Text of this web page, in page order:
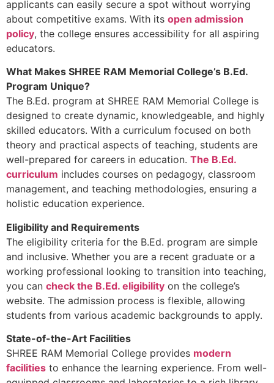
applicants can easily secure a spot without worrying
about competitive exams. With its open admission
policy, the college ensures accessibility for all aspiring
educators.
What Makes SHREE RAM Memorial College’s B.Ed.
Program Unique?
The B.Ed. program at SHREE RAM Memorial College is
designed to create dynamic, knowledgeable, and highly
skilled educators. With a curriculum focused on both
theory and practical aspects of teaching, students are
well-prepared for careers in education. The B.Ed.
curriculum includes courses on pedagogy, classroom
management, and teaching methodologies, ensuring a
holistic education experience.
Eligibility and Requirements
The eligibility criteria for the B.Ed. program are simple
and inclusive. Whether you are a recent graduate or a
working professional looking to transition into teaching,
you can check the B.Ed. eligibility on the college’s
website. The admission process is flexible, allowing
students from various academic backgrounds to apply.
State-of-the-Art Facilities
SHREE RAM Memorial College provides modern
facilities to enhance the learning experience. From well-